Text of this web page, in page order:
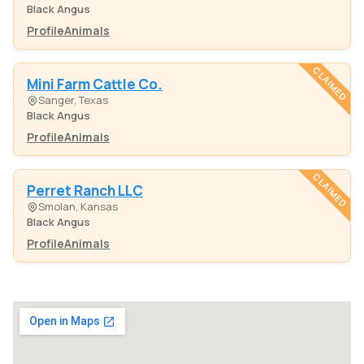
Black Angus
ProfileAnimals
Mini Farm Cattle Co.
Sanger, Texas
Black Angus
ProfileAnimals
CLAIMED
Perret Ranch LLC
Smolan, Kansas
Black Angus
ProfileAnimals
CLAIMED